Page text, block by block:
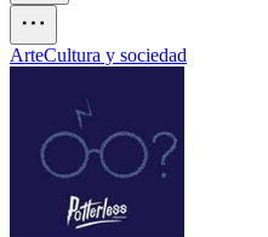
ArteCultura y sociedad